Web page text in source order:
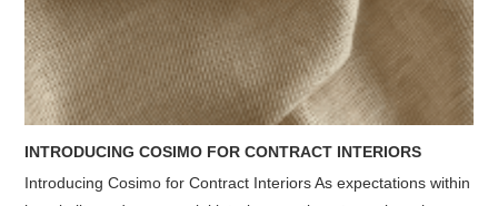
INTRODUCING COSIMO FOR CONTRACT INTERIORS
Introducing Cosimo for Contract Interiors As expectations within